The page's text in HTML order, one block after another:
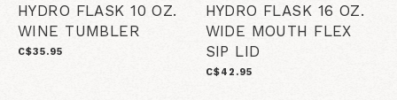
HYDRO FLASK 10 OZ.
WINE TUMBLER
C$35.95
HYDRO FLASK 16 OZ.
WIDE MOUTH FLEX
SIP LID
C$42.95